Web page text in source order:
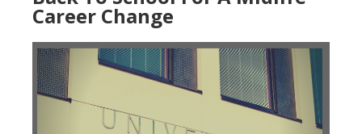
Career Change